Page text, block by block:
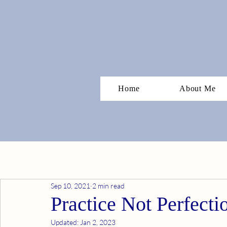
Home About Me
Practice Not
Sep 10, 2021 2 min read
Updated: Jan 2, 2023